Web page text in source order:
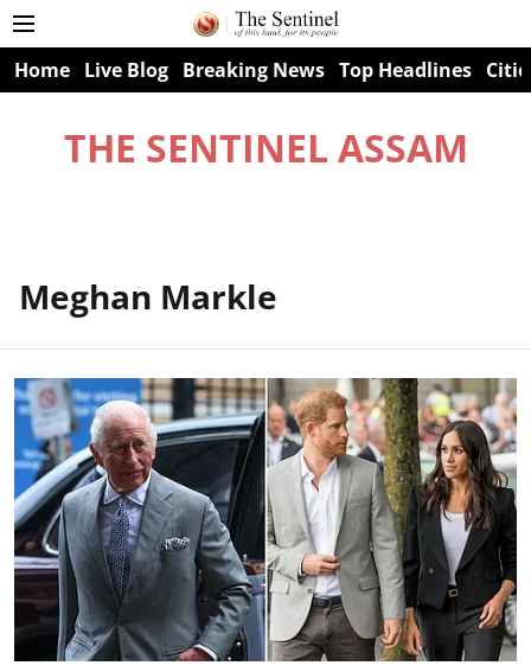
Home Live Blog Breaking News Top Headlines
THE SENTINEL ASSAM
Meghan Markle